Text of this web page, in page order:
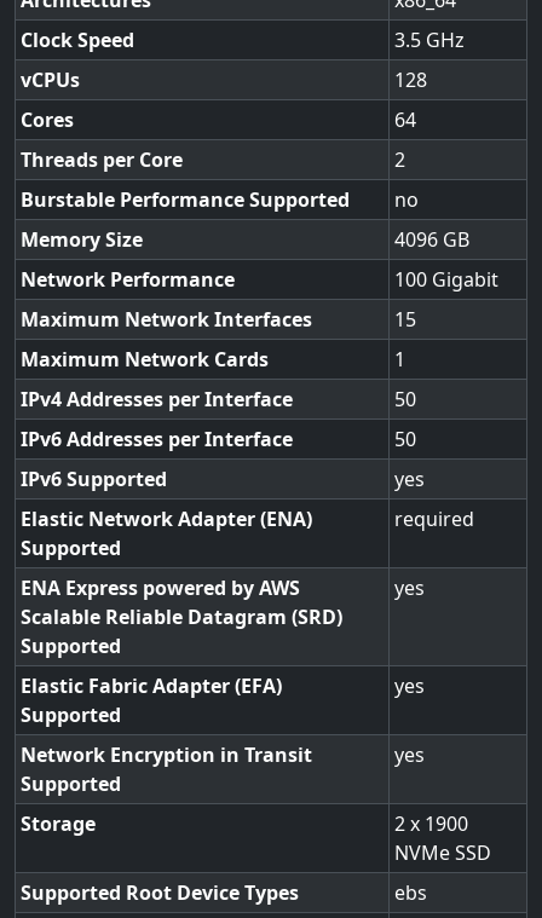
Clock Speed
3.5
vCPUs
128
Cores
64
Threads per Core
2
Burstable Performance Supported
no
Memory Size
4096
Network Performance
100 Gigabit
Maximum Network Interfaces
15
Maximum Network Cards
1
IPv4 Addresses per Interface
50
IPv6 Addresses per Interface
50
IPv6 Supported
yes
Elastic Network Adapter (ENA)
Supported
required
ENA Express powered by AWS
Scalable Reliable Datagram (SRD)
Supported
yes
Elastic Fabric Adapter (EFA)
Supported
yes
Network Encryption in Transit
Supported
yes
Storage
2 x 1900
NVMe SSD
Supported Root Device Types
ebs